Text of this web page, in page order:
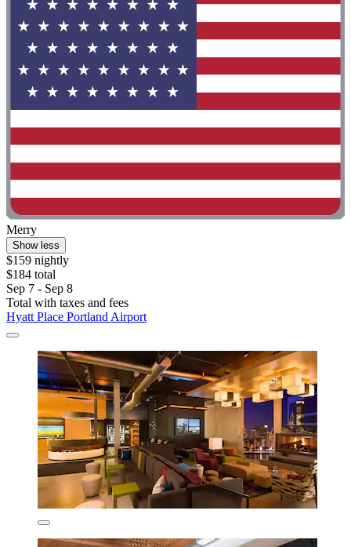
Merry
Show less
$159 nightly
$184 total
Sep 7 - Sep 8
Total with taxes and fees
Hyatt Place Portland Airport